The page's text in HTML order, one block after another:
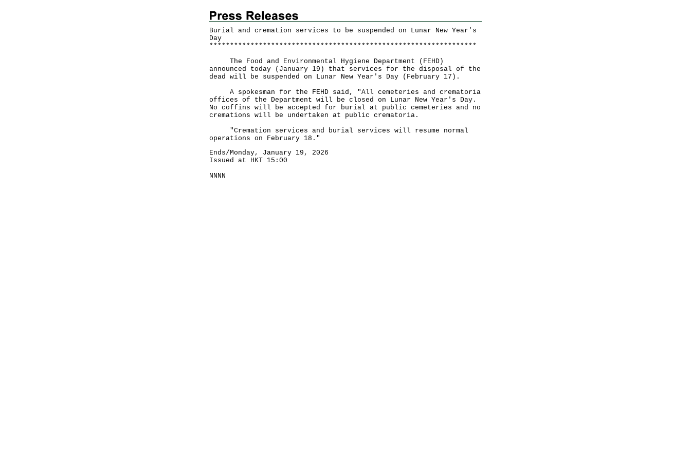
Burial and cremation services to be suspended on Lunar New Year's
Day
* * * * * * * * * * * * * * * * * * * * * * * * * * * * * * * * * * * * * * * * * * * * * * * * * * * * * * * * * * * * * * * * *
The Food and Environmental Hygiene Department (FEHD)
announced today (January 19) that services for the disposal of the
dead will be suspended on Lunar New Year's Day (February 17).
A spokesman for the FEHD said, "All cemeteries and crematoria
offices of the Department will be closed on Lunar New Year's Day.
No coffins will be accepted for burial at public cemeteries and no
cremations will be undertaken at public crematoria.
​"Cremation services and burial services will resume normal
operations on February 18."
Ends/Monday, January 19, 2026
Issued at HKT 15:00
NNNN